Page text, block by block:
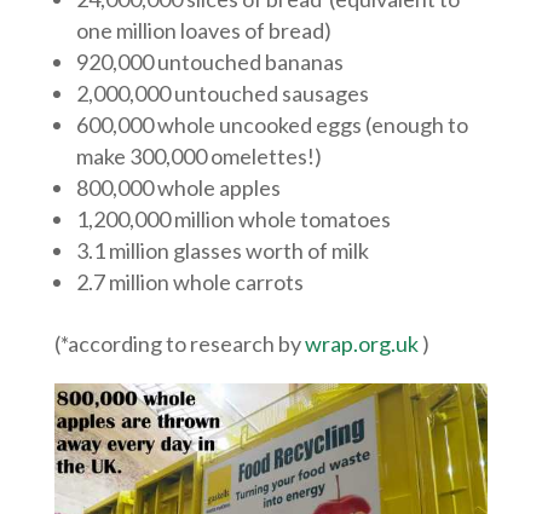
one million loaves of bread)
920,000 untouched bananas
2,000,000 untouched sausages
600,000 whole uncooked eggs (enough to
make 300,000 omelettes!)
800,000 whole apples
1,200,000 million whole tomatoes
3.1 million glasses worth of milk
2.7 million whole carrots
(*according to research bywrap.org.uk)